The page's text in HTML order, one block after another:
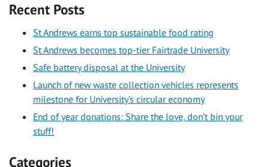
Recent Posts
St Andrews earns top sustainable food rating
St Andrews becomes top-tier Fairtrade University
Safe battery disposal at the University
Launch of new waste collection vehicles represents
milestone for University’s circular economy
End of year donations: Share the love, don’t bin your
stuff!
Categories